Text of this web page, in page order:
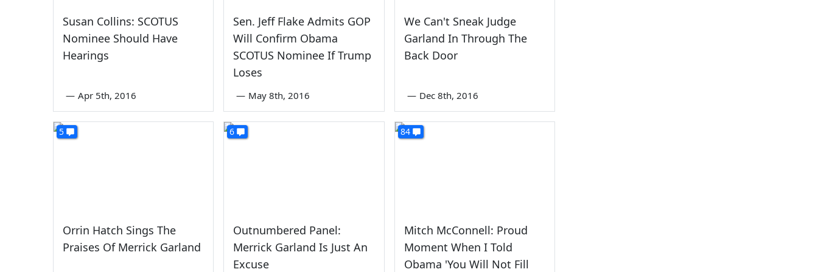
Susan Collins: SCOTUS
Nominee Should Have
Hearings
— Apr 5th, 2016
Sen. Jeff Flake Admits GOP
Will Confirm Obama
SCOTUS Nominee If Trump
Loses
— May 8th, 2016
We Can't Sneak Judge
Garland In Through The
Back Door
— Dec 8th, 2016
5
Orrin Hatch Sings The
Praises Of Merrick Garland
6
Outnumbered Panel:
Merrick Garland Is Just An
Excuse
84
Mitch McConnell: Proud
Moment When I Told
Obama 'You Will Not Fill